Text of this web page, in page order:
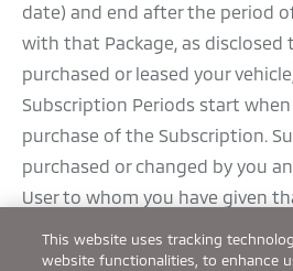
date) and end after the period
with that Package, as disclosed
purchased or leased your
Subscription Periods start
purchase of the Subscription.
purchased or changed by you
User to whom you have given
available for each Package as
This website uses tracking
website functionalities, to enhance